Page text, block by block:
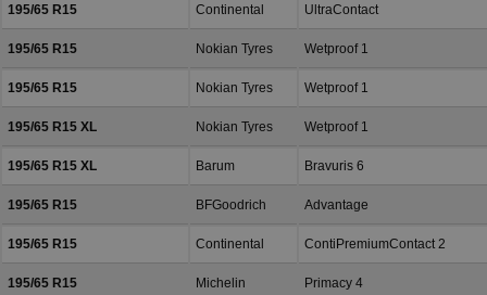
195/65 R15 Continental UltraContact
195/65 R15 Nokian Tyres Wetproof 1
195/65 R15 Nokian Tyres Wetproof 1
195/65 R15 XL Nokian Tyres Wetproof 1
195/65 R15 XL Barum Bravuris 6
195/65 R15 BFGoodrich Advantage
195/65 R15 Continental ContiPremiumContact 2
195/65 R15 Michelin Primacy 4